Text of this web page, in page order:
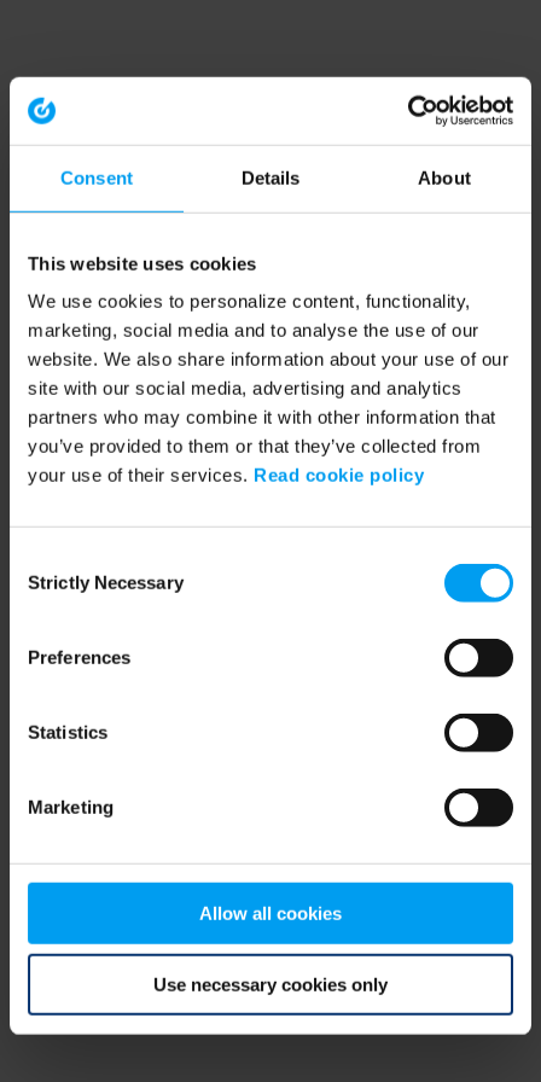
Consent Details About
This website uses cookies
We use cookies to personalize content, functionality,
marketing, social media and to analyse the use of our
website. We also share information about your use of our
site with our social media, advertising and analytics
partners who may combine it with other information that
you’ve provided to them or that they’ve collected from
your use of their services. Read cookie policy
Selection
Strictly Necessary
Preferences
Statistics
Marketing
Allow all cookies
Use necessary cookies only